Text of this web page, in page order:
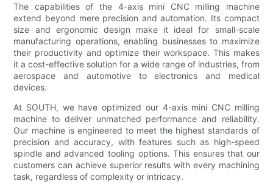
The capabilities of the 4-axis mini CNC milling machine
extend beyond mere precision and automation. Its compact
size and ergonomic design make it ideal for small-scale
manufacturing operations, enabling businesses to maximize
their productivity and optimize their workspace. This makes
it a cost-effective solution for a wide range of industries, from
aerospace and automotive to electronics and medical
devices.
At SOUTH, we have optimized our 4-axis mini CNC milling
machine to deliver unmatched performance and reliability.
Our machine is engineered to meet the highest standards of
precision and accuracy, with features such as high-speed
spindle and advanced tooling options. This ensures that our
customers can achieve superior results with every machining
task, regardless of complexity or intricacy.